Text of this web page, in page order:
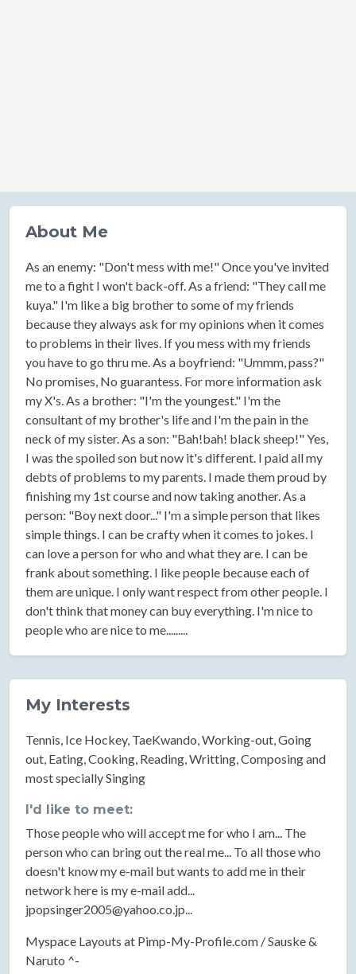
About Me
As an enemy: "Don't mess with me!" Once you've invited
me to a fight I won't back-off. As a friend: "They call me
kuya." I'm like a big brother to some of my friends
because they always ask for my opinions when it comes
to problems in their lives. If you mess with my friends
you have to go thru me. As a boyfriend: "Ummm, pass?"
No promises, No guarantess. For more information ask
my X's. As a brother: "I'm the youngest." I'm the
consultant of my brother's life and I'm the pain in the
neck of my sister. As a son: "Bah!bah! black sheep!" Yes,
I was the spoiled son but now it's different. I paid all my
debts of problems to my parents. I made them proud by
finishing my 1st course and now taking another. As a
person: "Boy next door..." I'm a simple person that likes
simple things. I can be crafty when it comes to jokes. I
can love a person for who and what they are. I can be
frank about something. I like people because each of
them are unique. I only want respect from other people. I
don't think that money can buy everything. I'm nice to
people who are nice to me.........
My Interests
Tennis, Ice Hockey, TaeKwando, Working-out, Going
out, Eating, Cooking, Reading, Writting, Composing and
most specially Singing
I'd like to meet:
Those people who will accept me for who I am... The
person who can bring out the real me... To all those who
doesn't know my e-mail but wants to add me in their
network here is my e-mail add...
jpopsinger2005@yahoo.co.jp...
Myspace Layouts at Pimp-My-Profile.com / Sauske &
Naruto ^-